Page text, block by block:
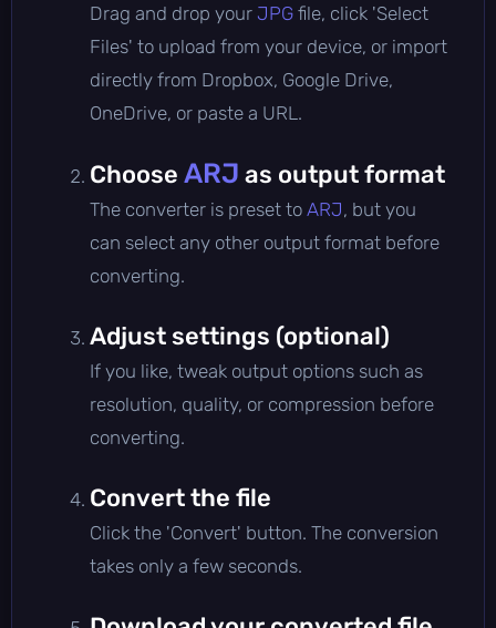
Drag and drop your JPG file, click 'Select
Files' to upload from your device, or import
directly from Dropbox, Google Drive,
OneDrive, or paste a URL.
Choose ARJ as output format
The converter is preset to ARJ, but you
can select any other output format before
converting.
Adjust settings (optional)
If you like, tweak output options such as
resolution, quality, or compression before
converting.
Convert the file
Click the 'Convert' button. The conversion
takes only a few seconds.